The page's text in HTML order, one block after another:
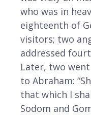
who was in
eighteenth of
visitors; two
addressed
Later, two
to Abraham:
that which I
Sodom and